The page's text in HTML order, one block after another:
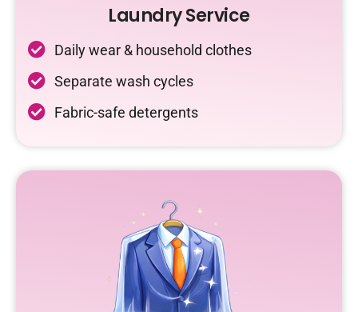
Laundry Service
Daily wear & household clothes
Separate wash cycles
Fabric-safe detergents